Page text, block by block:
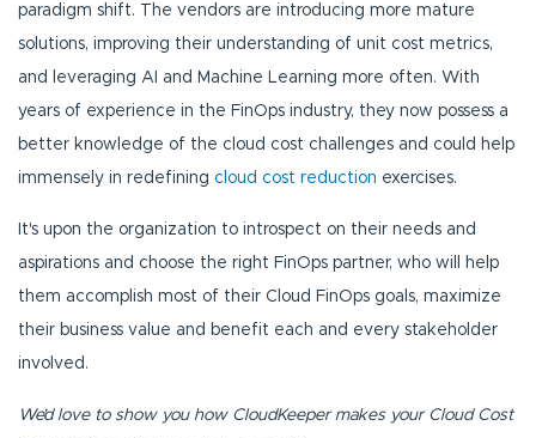
paradigm shift. The vendors are introducing more mature
solutions, improving their understanding of unit cost metrics,
and leveraging AI and Machine Learning more often. With
years of experience in the FinOps industry, they now possess a
better knowledge of the cloud cost challenges and could help
immensely in redefining cloud cost reduction exercises.
It's upon the organization to introspect on their needs and
aspirations and choose the right FinOps partner, who will help
them accomplish most of their Cloud FinOps goals, maximize
their business value and benefit each and every stakeholder
involved.
We’d love to show you how CloudKeeper makes your Cloud Cost